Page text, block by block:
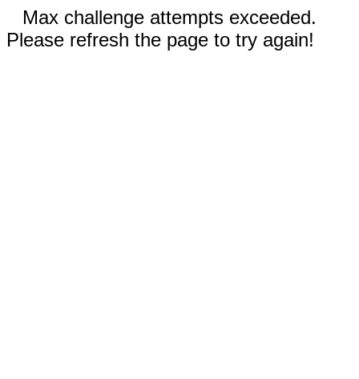
Max challenge attempts exceeded.
Please refresh the page to try again!